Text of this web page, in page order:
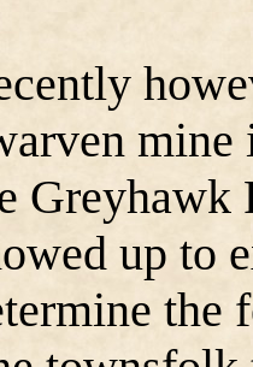
mine
Greyhawk
up to
the